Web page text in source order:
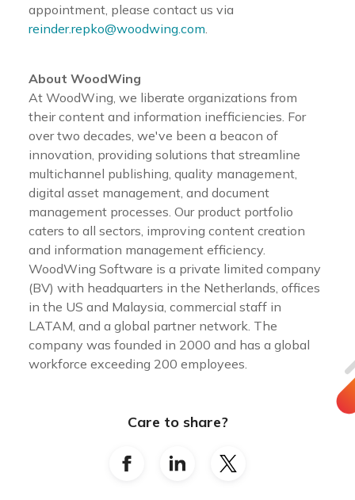
appointment, please contact us via
reinder.repko@woodwing.com.
About WoodWing
At WoodWing, we liberate organizations from
their content and information inefficiencies. For
over two decades, we've been a beacon of
innovation, providing solutions that streamline
multichannel publishing, quality management,
digital asset management, and document
management processes. Our product portfolio
caters to all sectors, improving content creation
and information management efficiency.
WoodWing Software is a private limited company
(BV) with headquarters in the Netherlands, offices
in the US and Malaysia, commercial staff in
LATAM, and a global partner network. The
company was founded in 2000 and has a global
workforce exceeding 200 employees.
Care to share?